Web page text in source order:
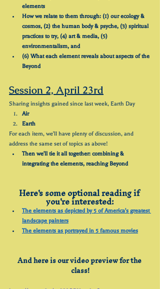
elements
How we relate to them through: (1) our ecology &
cosmos, (2) the human body & psyche, (3) spiritual
practices to try, (4) art & media, (5)
environmentalism, and
(6) What each element reveals about aspects of the
Beyond
Session 2, April 23rd
Sharing insights gained since last week, Earth Day
Air
Earth
For each item, we'll have plenty of discussion, and
address the same set of topics as above!
Then we'll tie it all together: combining &
integrating the elements, reaching Beyond
Here's some optional reading if
you're interested:
The elements as depicted by 5 of America's greatest
landscape painters
The elements as portrayed in 5 famous movies
And here is our video preview for the
class!